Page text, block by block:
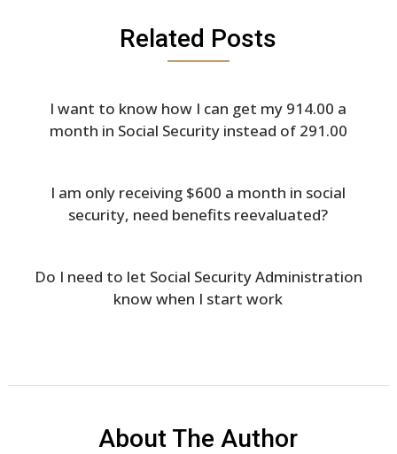
Related Posts
I want to know how I can get my 914.00 a
month in Social Security instead of 291.00
I am only receiving $600 a month in social
security, need benefits reevaluated?
Do I need to let Social Security Administration
know when I start work
About The Author